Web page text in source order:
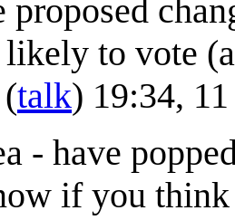
proposed
to vote
talk) 19:34,
- have
if you think